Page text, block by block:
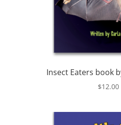
Insect Eaters book
$12.00